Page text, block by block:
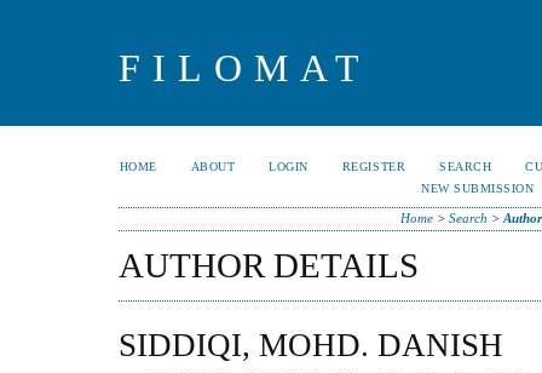
FILOMAT
HOME ABOUT LOGIN REGISTER SEARCH
NEW SUBMISSION
Home> Search >
AUTHOR DETAILS
SIDDIQI, MOHD. DANISH